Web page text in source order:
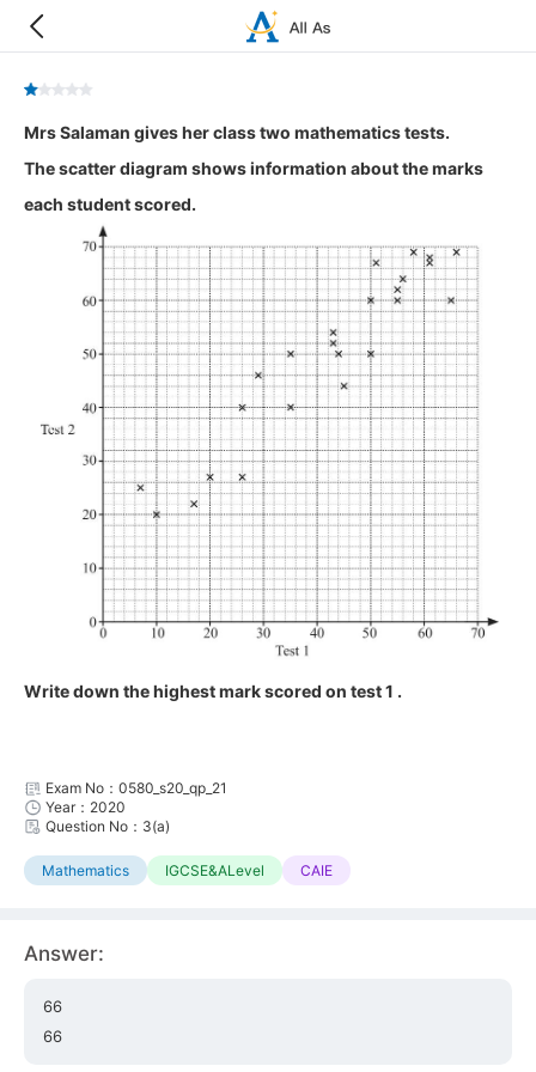
Mrs Salaman gives her class two mathematics tests.
The scatter diagram shows information about the marks
each student scored.
Write down the highest mark scored on test 1 .
Exam No：0580_s20_qp_21
Year：2020
Question No：3(a)
Mathematics IGCSE&ALevel CAIE
Answer:
66
66